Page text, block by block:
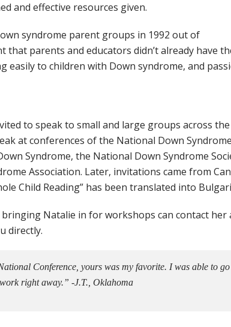
and effective resources given.
syndrome parent groups in 1992 out of
parents and educators didn’t already have
easily to children with Down syndrome, and
to speak to small and large groups across the
at conferences of the National Down Syndrome
Syndrome, the National Down Syndrome
Association. Later, invitations came from
Child Reading” has been translated into
Natalie in for workshops can contact her
directly.
Conference, yours was my favorite. I was able to go
right away.” -J.T., Oklahoma